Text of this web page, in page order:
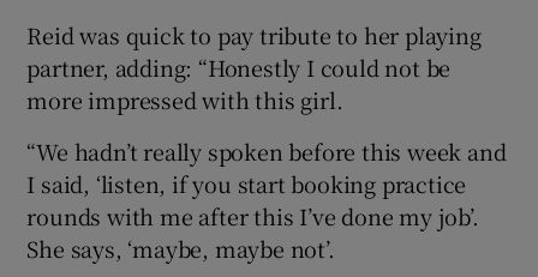
Reid was quick to pay tribute to her playing
partner, adding: “Honestly I could not be
more impressed with this girl.
“We hadn’t really spoken before this week and
I said, ‘listen, if you start booking practice
rounds with me after this I’ve done my job’.
She says, ‘maybe, maybe not’.